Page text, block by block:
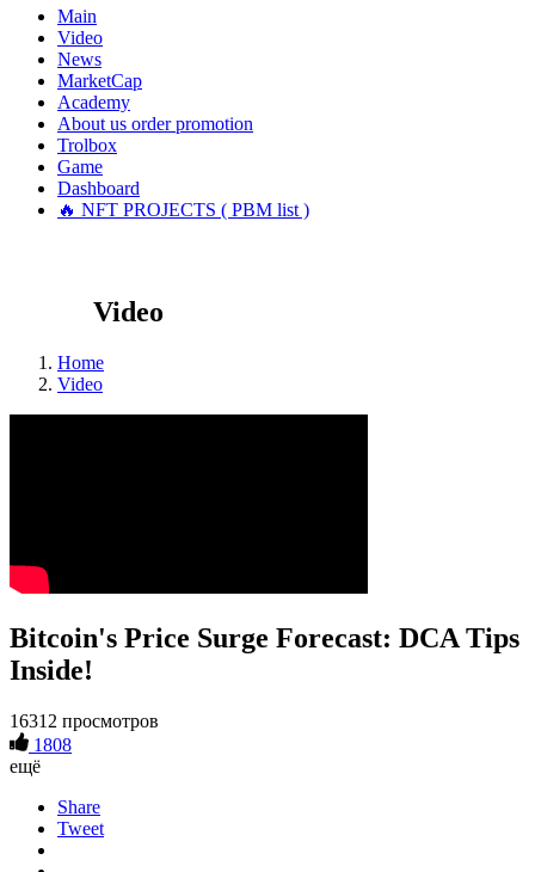
Main
Video
News
MarketCap
Academy
About us order promotion
Trolbox
Game
Dashboard
🔥 NFT PROJECTS ( PBM list )
Video
Home
Video
Bitcoin's Price Surge Forecast: DCA Tips
Inside!
16312 просмотров
1808
ещё
Share
Tweet